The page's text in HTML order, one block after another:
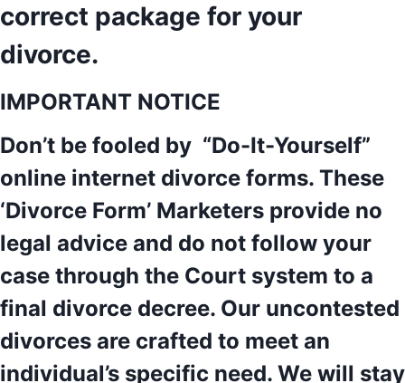
correct package for your
divorce.
IMPORTANT NOTICE
Don’t be fooled by “Do-It-Yourself”
online internet divorce forms. These
‘Divorce Form’ Marketers provide no
legal advice and do not follow your
case through the Court system to a
final divorce decree. Our uncontested
divorces are crafted to meet an
individual’s specific need. We will stay